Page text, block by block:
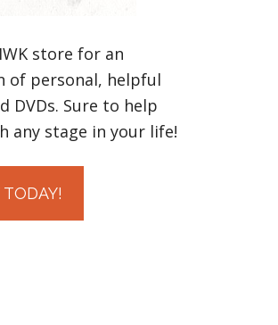
store for an
of personal, helpful
DVDs. Sure to help
any stage in your life!